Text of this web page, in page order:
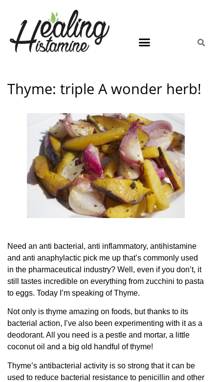
Thyme: triple A wonder herb!
Need an anti bacterial, anti inflammatory, antihistamine
and anti anaphylactic pick me up that’s commonly used
in the pharmaceutical industry? Well, even if you don’t, it
still tastes incredible on everything from zucchini to pasta
to eggs. Today I’m speaking of Thyme.
Not only is thyme amazing on foods, but thanks to its
bacterial action, I’ve also been experimenting with it as a
deodorant. All you need is a pestle and mortar, a little
coconut oil and a big old handful of thyme!
Thyme’s antibacterial activity is so strong that it can be
used to reduce bacterial resistance to penicillin and other